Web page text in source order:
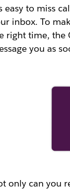
easy to miss
inbox. To
right time, the
you as
only can you